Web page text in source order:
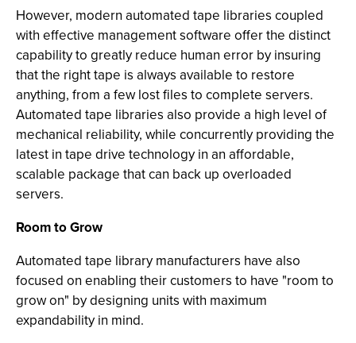
However, modern automated tape libraries coupled
with effective management software offer the distinct
capability to greatly reduce human error by insuring
that the right tape is always available to restore
anything, from a few lost files to complete servers.
Automated tape libraries also provide a high level of
mechanical reliability, while concurrently providing the
latest in tape drive technology in an affordable,
scalable package that can back up overloaded
servers.
Room to Grow
Automated tape library manufacturers have also
focused on enabling their customers to have "room to
grow on" by designing units with maximum
expandability in mind.